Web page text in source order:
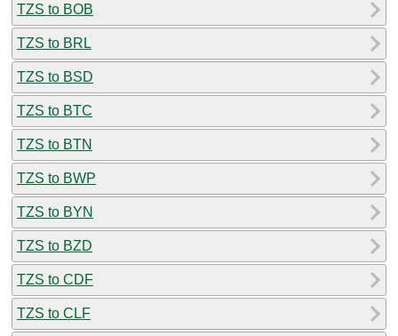
TZS to BOB
TZS to BRL
TZS to BSD
TZS to BTC
TZS to BTN
TZS to BWP
TZS to BYN
TZS to BZD
TZS to CDF
TZS to CLF